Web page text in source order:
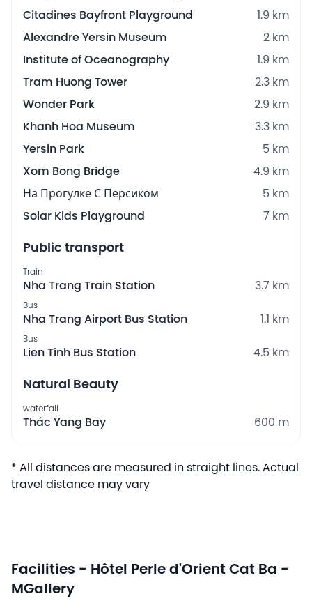
Citadines Bayfront Playground
1.9 km
Alexandre Yersin Museum
2 km
Institute of Oceanography
1.9 km
Tram Huong Tower
2.3 km
Wonder Park
2.9 km
Khanh Hoa Museum
3.3 km
Yersin Park
5 km
Xom Bong Bridge
4.9 km
На Прогулке С Персиком
5 km
Solar Kids Playground
7 km
Public transport
Train
Nha Trang Train Station 3.7 km
Bus
Nha Trang Airport Bus Station 1.1 km
Bus
Lien Tinh Bus Station 4.5 km
Natural Beauty
waterfall
Thác Yang Bay 600 m
* All distances are measured in straight lines. Actual
travel distance may vary
Facilities - Hôtel Perle d'Orient Cat Ba -
MGallery